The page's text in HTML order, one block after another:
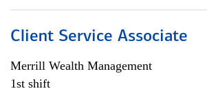
Client Service Associate
Merrill Wealth Management
1st shift